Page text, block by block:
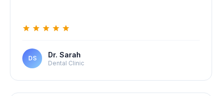
DS Dr. Sarah
Dental Clinic